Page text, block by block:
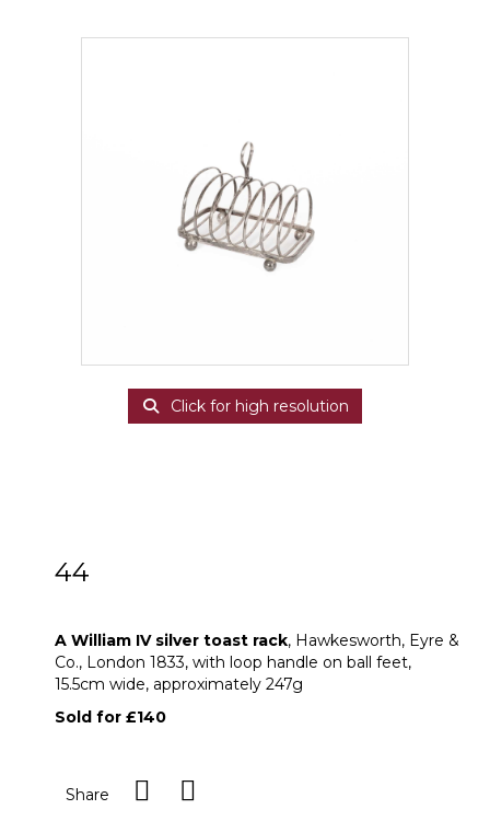
Click for high resolution
44
A William IV silver toast rack, Hawkesworth, Eyre &
Co., London 1833, with loop handle on ball feet,
15.5cm wide, approximately 247g
Sold for £140
Share